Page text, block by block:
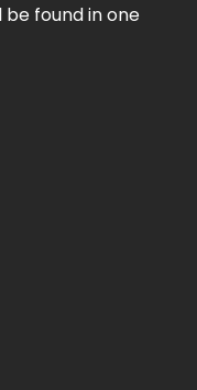
found in one